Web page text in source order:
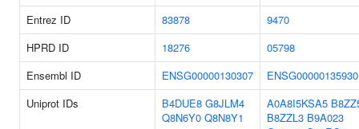
Entrez ID
83878
9470
HPRD ID
18276
05798
Ensembl ID
ENSG00000130307
ENSG00000135930
Uniprot IDs
B4DUE8 G8JLM4
Q8N6Y0 Q8N8Y1
A0A8I5KSA5
B8ZZL3 B9A023